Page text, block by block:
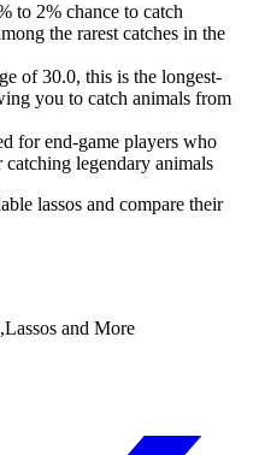
to 2% chance to catch
the rarest catches in the
of 30.0, this is the longest-
you to catch animals from
for end-game players who
legendary animals
lassos and compare their
and More